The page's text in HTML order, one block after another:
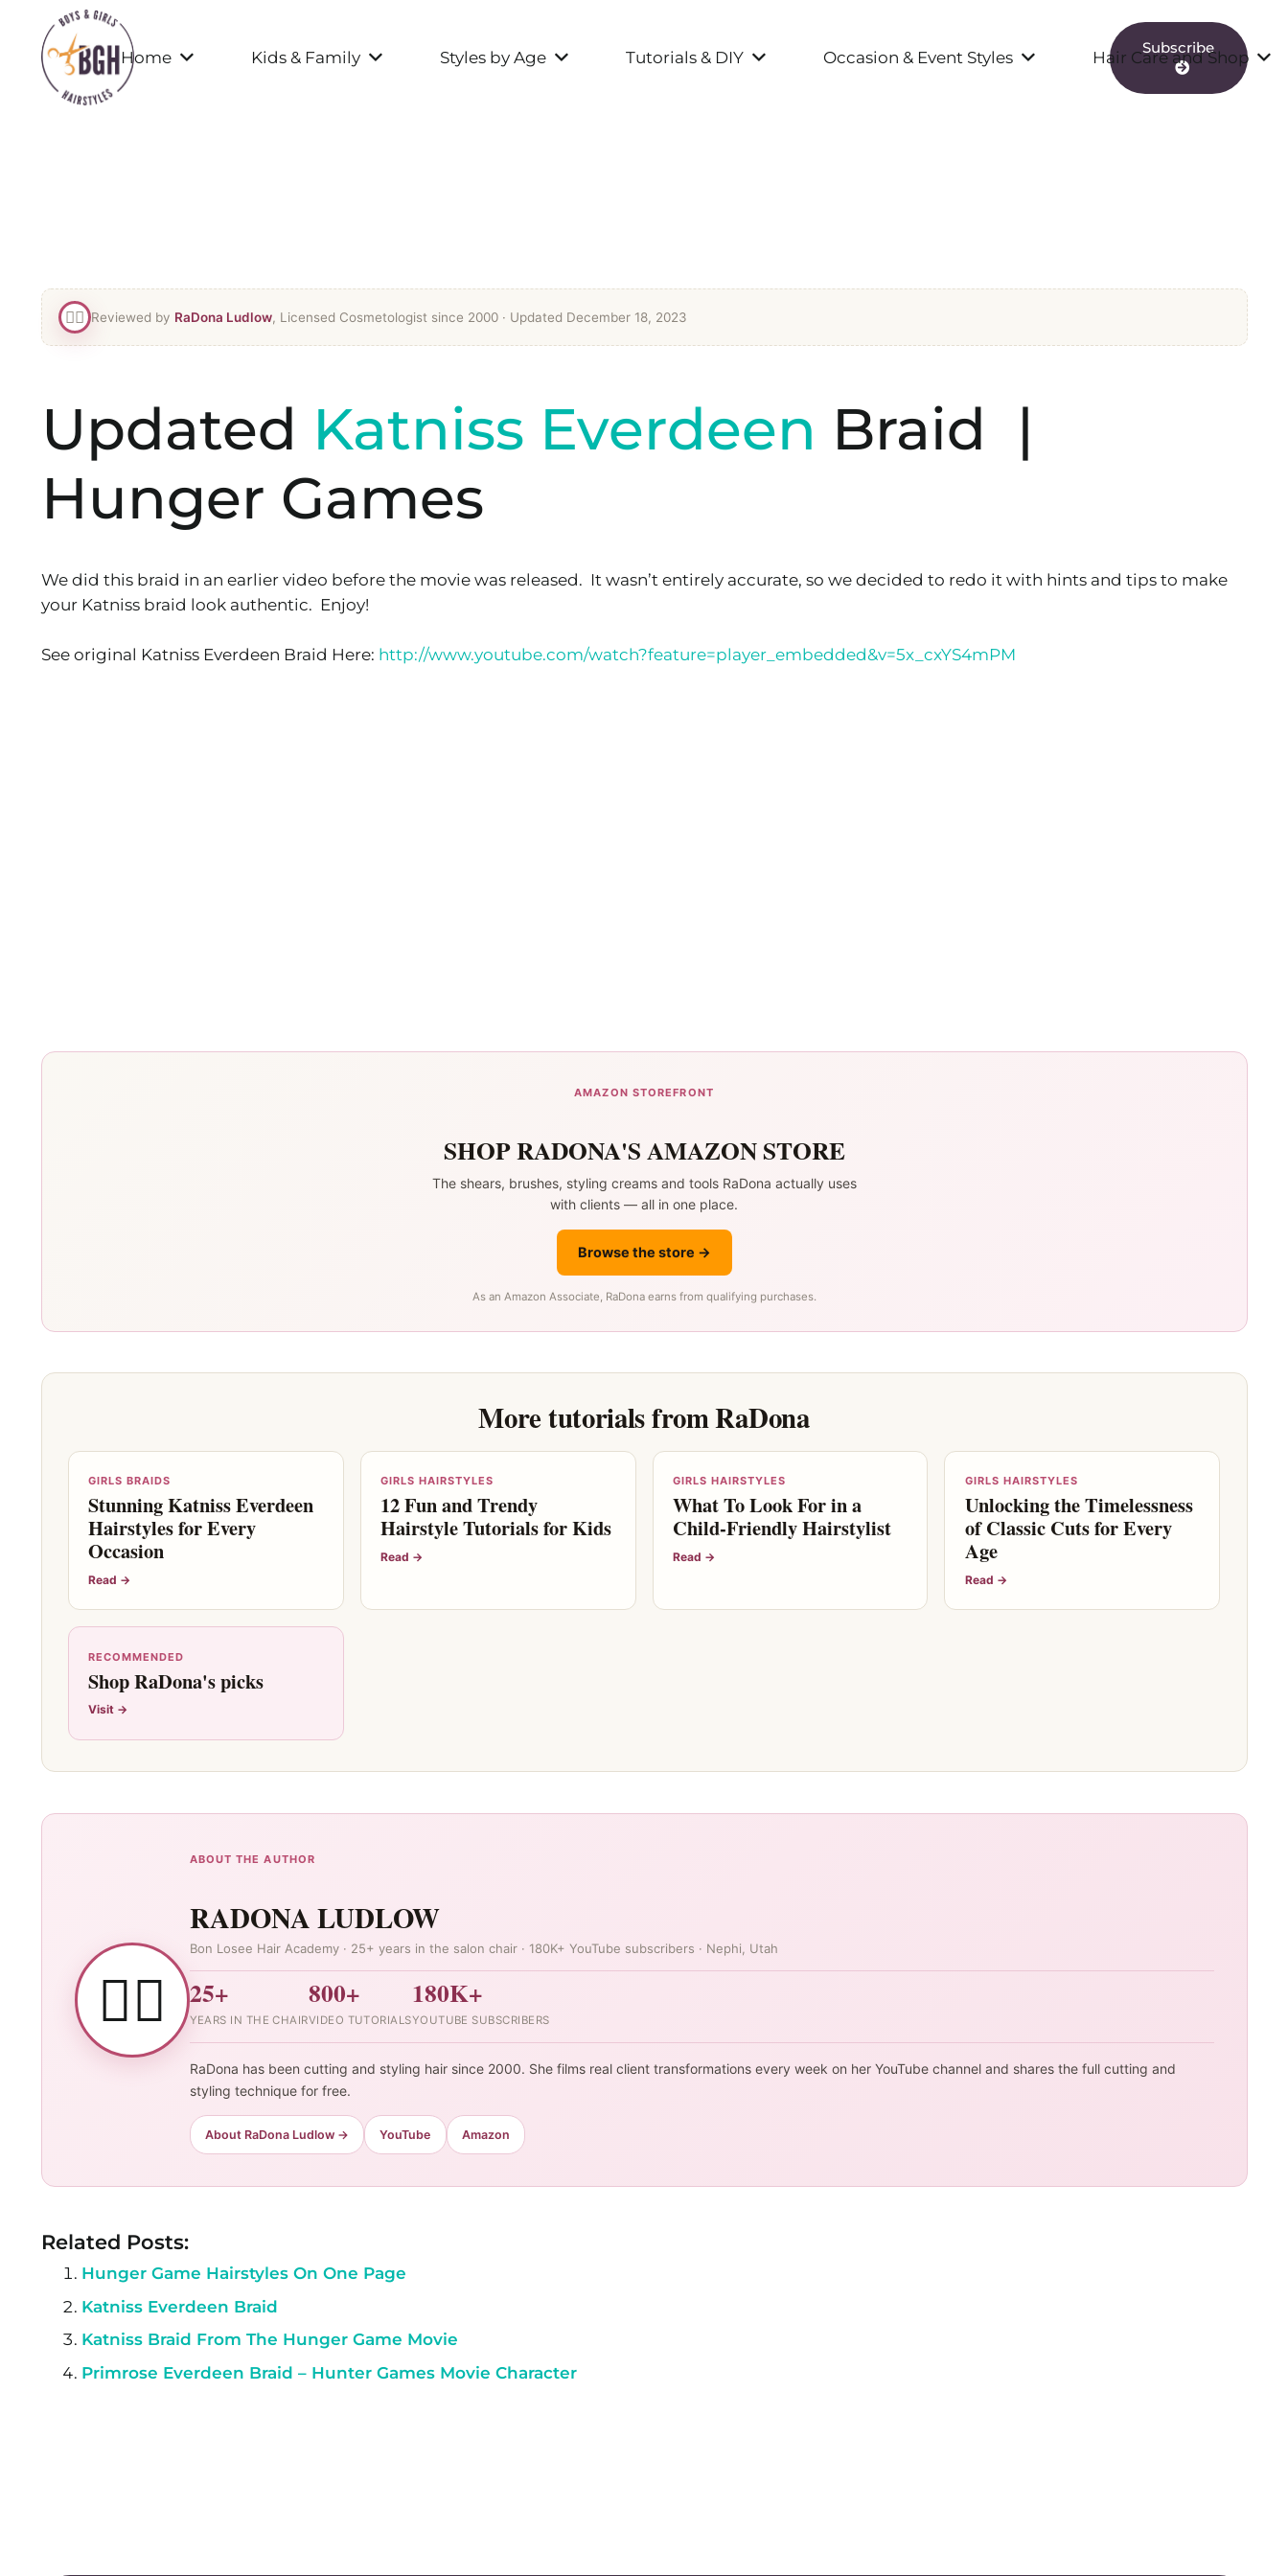
Home Kids & Family Styles by Age Tutorials & DIY Occasion & Event Styles Hair Care and Shop
Subscribe
👯‍♀️ Reviewed by RaDona Ludlow, Licensed Cosmetologist since 2000 · Updated December 18, 2023
Updated Katniss Everdeen Braid |
Hunger Games
We did this braid in an earlier video before the movie was released. It wasn’t entirely accurate, so we decided to redo it with hints and tips to make
your Katniss braid look authentic. Enjoy!
See original Katniss Everdeen Braid Here: http://www.youtube.com/watch?feature=player_embedded&v=5x_cxYS4mPM
AMAZON STOREFRONT
SHOP RADONA'S AMAZON STORE
The shears, brushes, styling creams and tools RaDona actually uses
with clients — all in one place.
Browse the store →
As an Amazon Associate, RaDona earns from qualifying purchases.
More tutorials from RaDona
GIRLS BRAIDS
Stunning Katniss Everdeen
Hairstyles for Every
Occasion
Read →
GIRLS HAIRSTYLES
12 Fun and Trendy
Hairstyle Tutorials for Kids
Read →
GIRLS HAIRSTYLES
What To Look For in a
Child-Friendly Hairstylist
Read →
GIRLS HAIRSTYLES
Unlocking the Timelessness
of Classic Cuts for Every
Age
Read →
RECOMMENDED
Shop RaDona's picks
Visit →
👯‍♀️
ABOUT THE AUTHOR
RADONA LUDLOW
Bon Losee Hair Academy · 25+ years in the salon chair · 180K+ YouTube subscribers · Nephi, Utah
25+
YEARS IN THE CHAIR
800+
VIDEO TUTORIALS
180K+
YOUTUBE SUBSCRIBERS
RaDona has been cutting and styling hair since 2000. She films real client transformations every week on her YouTube channel and shares the full cutting and
styling technique for free.
About RaDona Ludlow → YouTube Amazon
Related Posts:
Hunger Game Hairstyles On One Page
Katniss Everdeen Braid
Katniss Braid From The Hunger Game Movie
Primrose Everdeen Braid – Hunter Games Movie Character